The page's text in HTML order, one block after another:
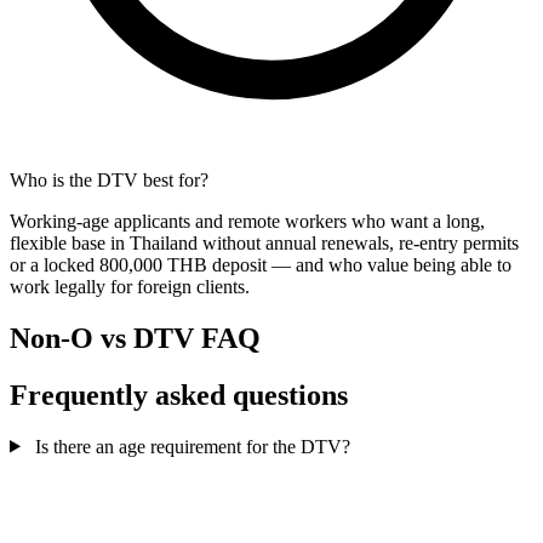
Who is the DTV best for?
Working-age applicants and remote workers who want a long,
flexible base in Thailand without annual renewals, re-entry permits
or a locked 800,000 THB deposit — and who value being able to
work legally for foreign clients.
Non-O vs DTV FAQ
Frequently asked questions
Is there an age requirement for the DTV?